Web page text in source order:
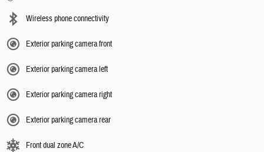
Wireless phone connectivity
Exterior parking camera front
Exterior parking camera left
Exterior parking camera right
Exterior parking camera rear
Front dual zone A/C